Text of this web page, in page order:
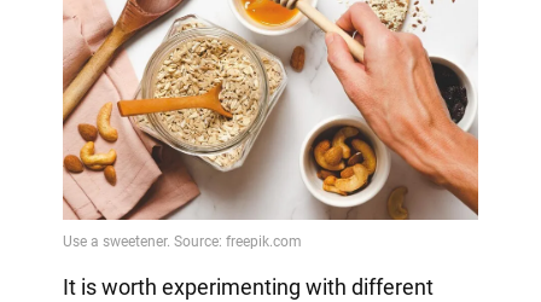
It is worth experimenting with different